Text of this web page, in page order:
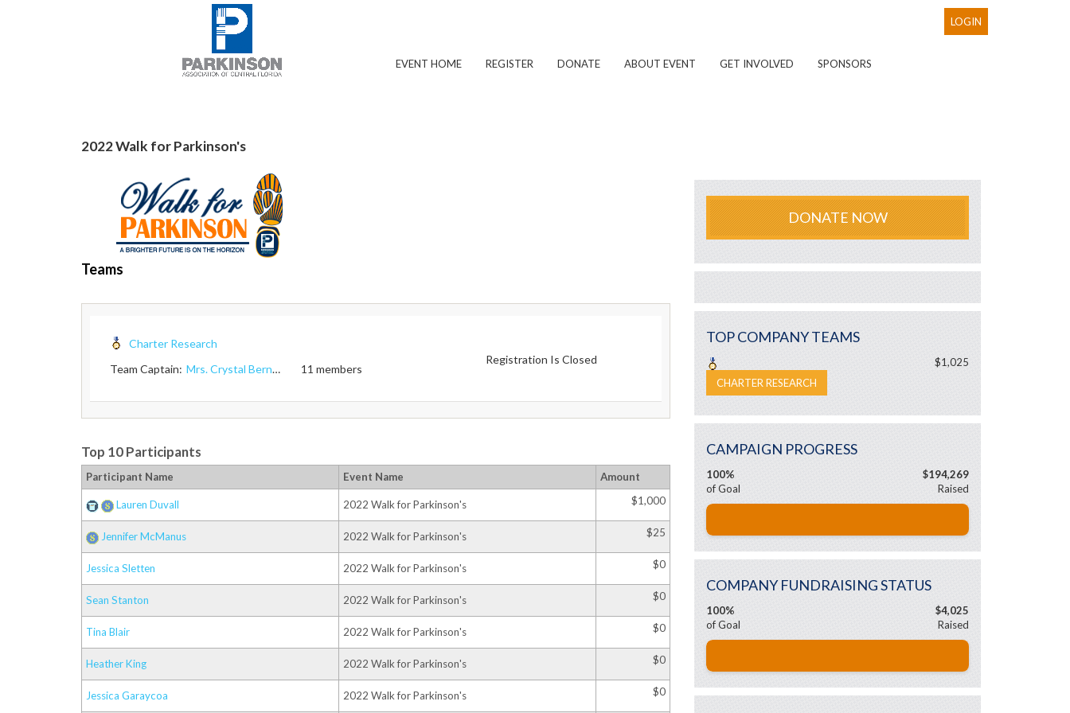
LOGIN
EVENT HOME REGISTER DONATE ABOUT EVENT GET INVOLVED SPONSORS
2022 Walk for Parkinson's
DONATE NOW
TOP COMPANY TEAMS
CHARTER RESEARCH
$1,025
CAMPAIGN PROGRESS
100%
of Goal
$194,269
Raised
COMPANY FUNDRAISING STATUS
100%
of Goal
$4,025
Raised
Teams
Charter Research
Team Captain: Mrs. Crystal Bernard 11 members
Registration Is Closed
Top 10 Participants
Participant Name Event Name Amount
Lauren Duvall 2022 Walk for Parkinson's $1,000
Jennifer McManus 2022 Walk for Parkinson's $25
Jessica Sletten 2022 Walk for Parkinson's $0
Sean Stanton 2022 Walk for Parkinson's $0
Tina Blair 2022 Walk for Parkinson's $0
Heather King 2022 Walk for Parkinson's $0
Jessica Garaycoa 2022 Walk for Parkinson's $0